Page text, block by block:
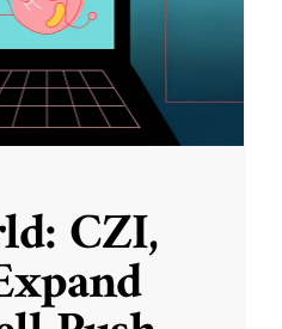
CZI,